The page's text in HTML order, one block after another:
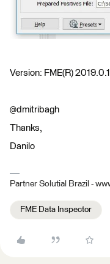
Version: FME(R)
@dmitribagh
Thanks,
Danilo
Partner Solutial Brazil -
FME Data Inspector